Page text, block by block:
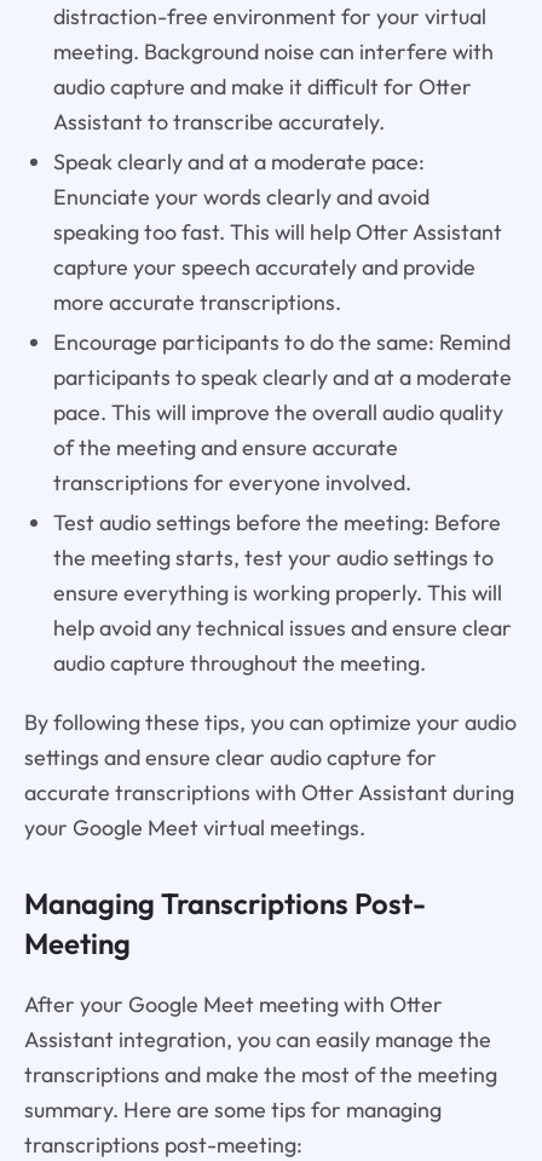
distraction-free environment for your virtual
meeting. Background noise can interfere with
audio capture and make it difficult for Otter
Assistant to transcribe accurately.
Speak clearly and at a moderate pace:
Enunciate your words clearly and avoid
speaking too fast. This will help Otter Assistant
capture your speech accurately and provide
more accurate transcriptions.
Encourage participants to do the same: Remind
participants to speak clearly and at a moderate
pace. This will improve the overall audio quality
of the meeting and ensure accurate
transcriptions for everyone involved.
Test audio settings before the meeting: Before
the meeting starts, test your audio settings to
ensure everything is working properly. This will
help avoid any technical issues and ensure clear
audio capture throughout the meeting.
By following these tips, you can optimize your audio
settings and ensure clear audio capture for
accurate transcriptions with Otter Assistant during
your Google Meet virtual meetings.
Managing Transcriptions Post-
Meeting
After your Google Meet meeting with Otter
Assistant integration, you can easily manage the
transcriptions and make the most of the meeting
summary. Here are some tips for managing
transcriptions post-meeting: